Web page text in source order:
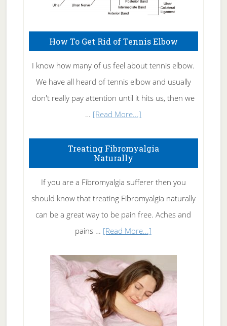
How To Get Rid of Tennis Elbow
I know how many of us feel about tennis elbow.
We have all heard of tennis elbow and usually
don't really pay attention until it hits us, then we
… [Read More...]
To
Rid
of
Tennis
Elbow
Treating Fibromyalgia
Naturally
If you are a Fibromyalgia sufferer then you
should know that treating Fibromyalgia naturally
can be a great way to be pain free. Aches and
pains … [Read More...]
Fibromyalgia
Naturally